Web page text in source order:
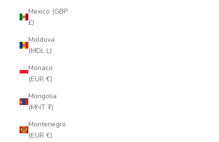
Mexico (GBP
£)
Moldova
(MDL L)
Monaco
(EUR €)
Mongolia
(MNT ₮)
Montenegro
(EUR €)